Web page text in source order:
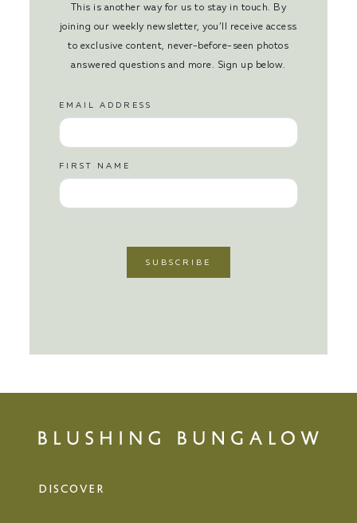
This is another way for us to stay in touch. By
joining our weekly newsletter, you’ll receive access
to exclusive content, never-before-seen photos
answered questions and more. Sign up below.
EMAIL ADDRESS
FIRST NAME
DISCOVER